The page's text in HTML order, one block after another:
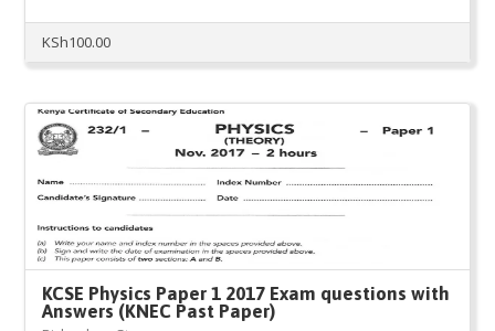
KSh100.00
KCSE Physics Paper 1 2017 Exam questions with
Answers (KNEC Past Paper)